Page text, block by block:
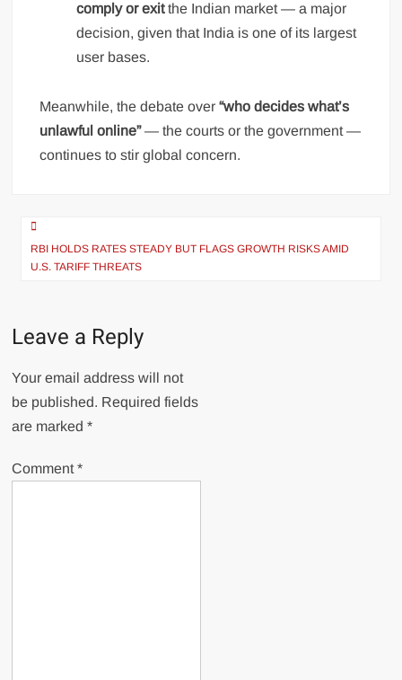
comply or exitthe Indian market — a major
decision, given that India is one of its largest
user bases.
Meanwhile, the debate over“who decides what’s
unlawful online”— the courts or the government —
continues to stir global concern.
Post
navigation
RBI HOLDS RATES STEADY BUT FLAGS GROWTH RISKS AMID
U.S. TARIFF THREATS
Leave a Reply
Your email address will not
be published. Required fields
are marked*
Comment*